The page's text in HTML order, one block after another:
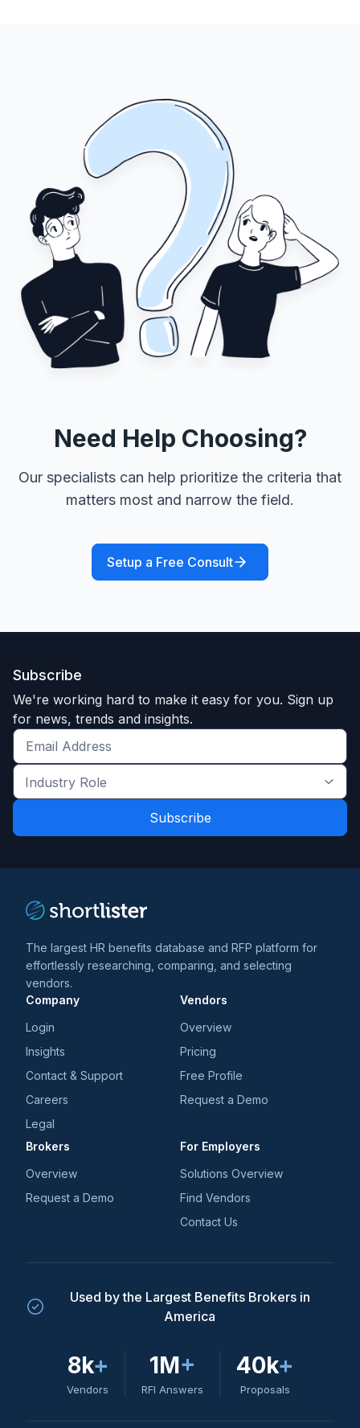
Need Help Choosing?
Our specialists can help prioritize the criteria that
matters most and narrow the field.
Setup a Free Consult
Subscribe
We're working hard to make it easy for you. Sign up
for news, trends and insights.
Get
the
latest
and
Industry
Role
*
The largest HR benefits database and RFP platform for
effortlessly researching, comparing, and selecting
vendors.
Company
Login
Insights
Contact & Support
Careers
Legal
Vendors
Overview
Pricing
Free Profile
Request a Demo
Brokers
Overview
Request a Demo
For Employers
Solutions Overview
Find Vendors
Contact Us
Used by the Largest Benefits Brokers in
America
8k+
Vendors
1M+
RFI Answers
40k+
Proposals